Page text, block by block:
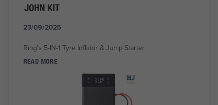
JOHN KIT
23/09/2025
Ring's 5-IN-1 Tyre Inflator & Jump Starter
READ MORE